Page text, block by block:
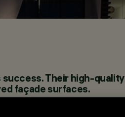
success. Their high-quality
façade surfaces.